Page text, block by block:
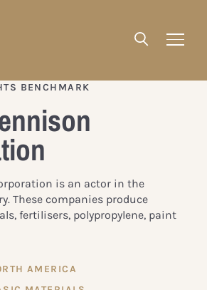
BENCHMARK
is an actor in the
These companies produce
fertilisers, polypropylene, paint
AMERICA